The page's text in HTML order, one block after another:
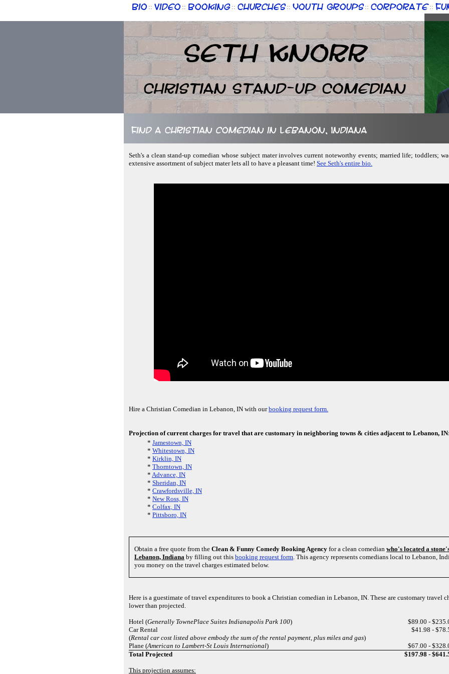
Bio :: Video :: Booking :: Churches :: Youth Groups :: Corporate ::
Seth Knorr
Christian Stand-up Comedian
Find a Christian comedian in Lebanon, Indiana
Seth's a clean stand-up comedian whose subject mater involves current noteworthy events; married life; toddlers;
extensive assortment of subject mater lets all to have a pleasant time! See Seth's entire bio.
Hire a Christian Comedian in Lebanon, IN with ourbooking request form.
Projection of current charges for travel that are customary in neighboring towns & cities adjacent to Lebanon,
* Jamestown, IN
* Whitestown, IN
* Kirklin, IN
* Thorntown, IN
* Advance, IN
* Sheridan, IN
* Crawfordsville, IN
* New Ross, IN
* Colfax, IN
* Pittsboro, IN
Obtain a free quote from the Clean & Funny Comedy Booking Agency for a clean comedian who's located a
Lebanon, Indiana by filling out this booking request form. This agency represents comedians local to Lebanon,
you money on the travel charges estimated below.
Here is a guestimate of travel expenditures to book a Christian comedian in Lebanon, IN. These are customary travel
lower than projected.
Hotel (Generally TownePlace Suites Indianapolis Park 100)
$89.00 -
Car Rental
$41.98 -
(Rental car cost listed above embody the sum of the rental payment, plus miles and gas)
Plane (American to Lambert-St Louis International)
$67.00 -
Total Projected
$197.98 -
This projection assumes: